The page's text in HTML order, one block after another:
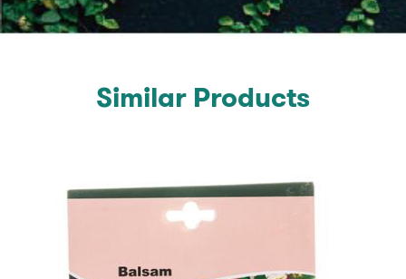
Similar Products